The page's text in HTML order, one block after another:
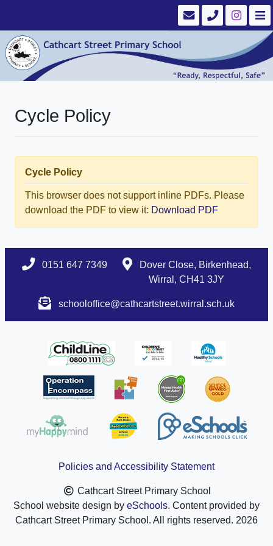
Cycle Policy
Cycle Policy
This browser does not support inline PDFs. Please
download the PDF to view it: Download PDF
0151 647 7349
Dover Close, Birkenhead,
Wirral, CH41 3JY
schooloffice@cathcartstreet.wirral.sch.uk
Policies and Accessibility Statement
Cathcart Street Primary School
School website design by eSchools. Content provided by
Cathcart Street Primary School. All rights reserved. 2026